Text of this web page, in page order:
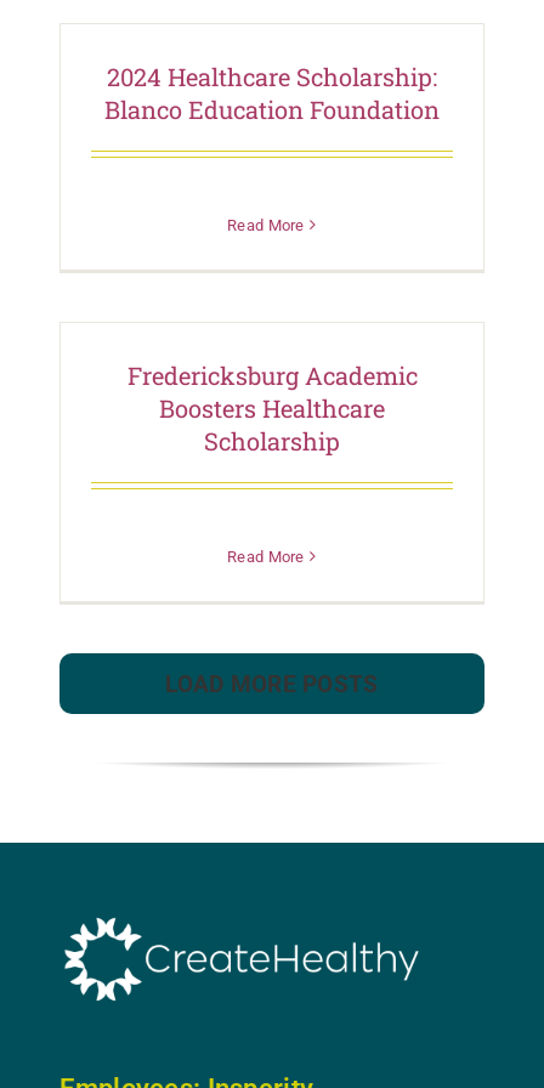
2024 Healthcare Scholarship:
Blanco Education Foundation
Read More
Fredericksburg Academic
Boosters Healthcare
Scholarship
Read More
LOAD MORE POSTS